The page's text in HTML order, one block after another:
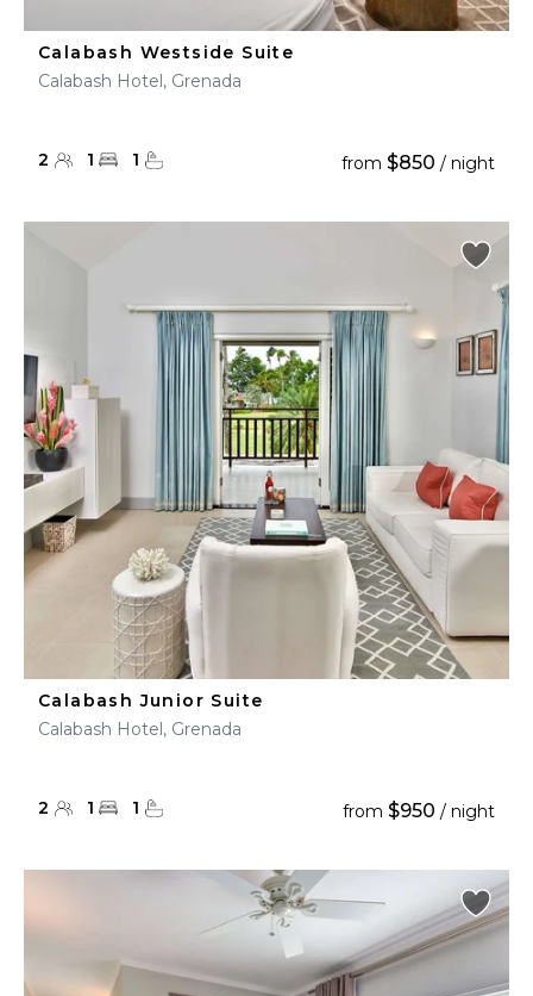
Calabash Westside Suite
Calabash Hotel, Grenada
2 1 1 from $850 / night
Calabash Junior Suite
Calabash Hotel, Grenada
2 1 1 from $950 / night